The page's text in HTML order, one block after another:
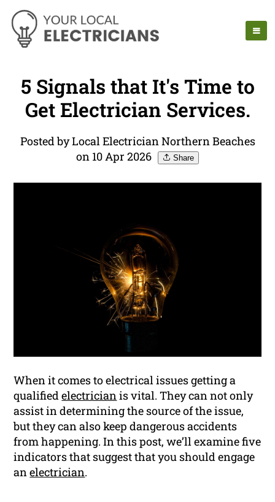
5 Signals that It's Time to
Get Electrician Services.
Posted by Local Electrician Northern Beaches
on 10 Apr 2026
Share
When it comes to electrical issues getting a
qualifiedelectricianis vital. They can not only
assist in determining the source of the issue,
but they can also keep dangerous accidents
from happening. In this post, we’ll examine five
indicators that suggest that you should engage
anelectrician.